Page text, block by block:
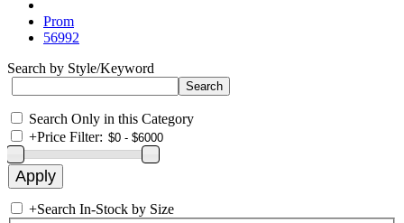
Prom
56992
Search by Style/Keyword
Search Only in this Category
+Price Filter:
+Search In-Stock by Size